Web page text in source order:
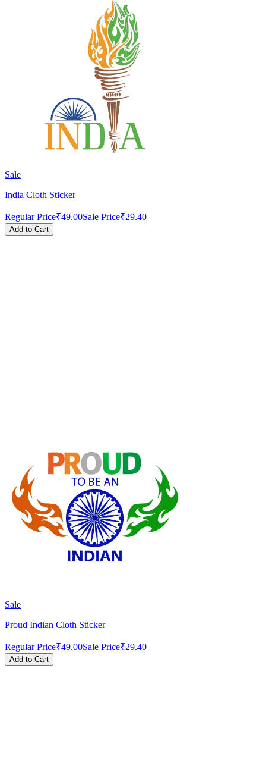
Sale
India Cloth Sticker
Regular Price₹49.00Sale Price₹29.40
Add to Cart
Sale
Proud Indian Cloth Sticker
Regular Price₹49.00Sale Price₹29.40
Add to Cart